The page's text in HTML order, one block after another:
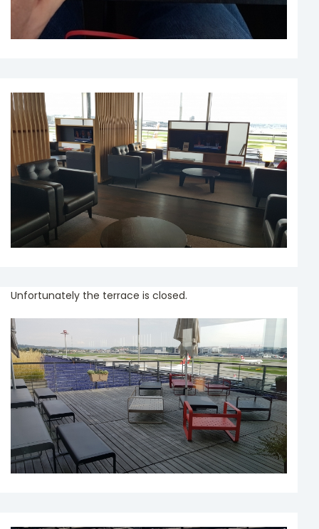
Unfortunately the terrace is closed.